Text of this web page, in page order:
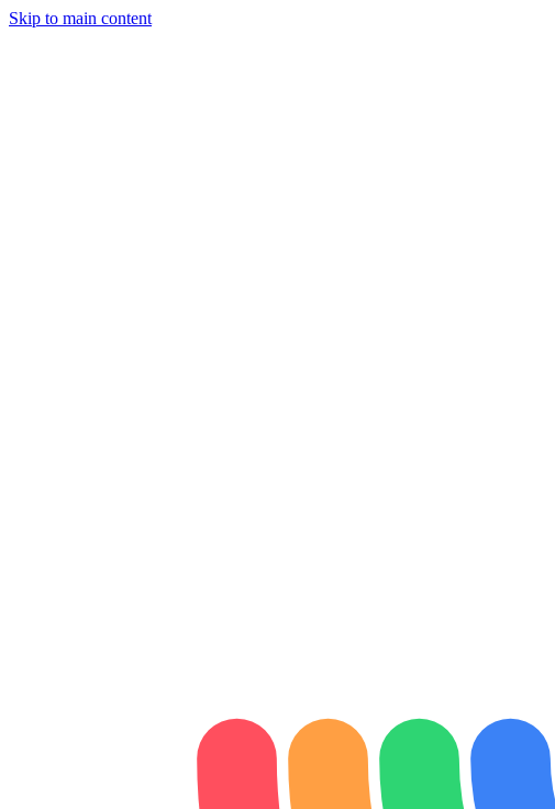
Skip to main content